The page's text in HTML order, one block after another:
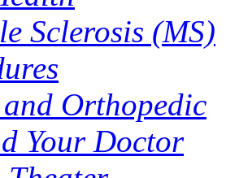
Sclerosis (MS)
Orthopedic
Your Doctor